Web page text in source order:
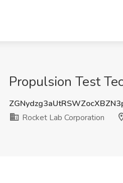
Propulsion Test
Rocket Lab Corporation